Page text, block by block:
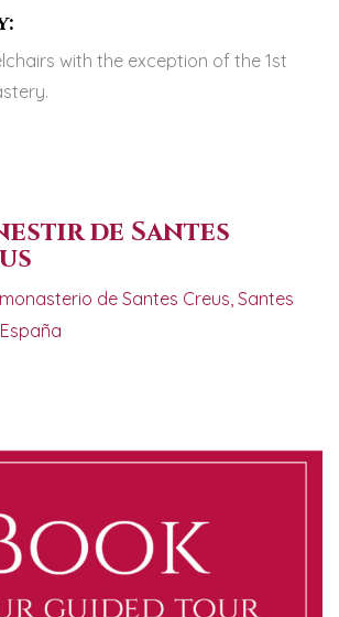
with the exception of the 1st
de Santes
de Santes Creus, Santes